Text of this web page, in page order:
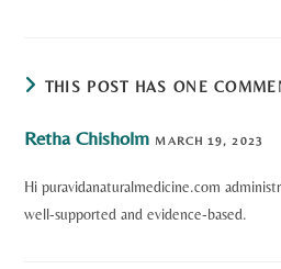
THIS POST HAS ONE
Retha Chisholm MARCH 19, 2023
Hi puravidanaturalmedicine.com
well-supported and evidence-based.